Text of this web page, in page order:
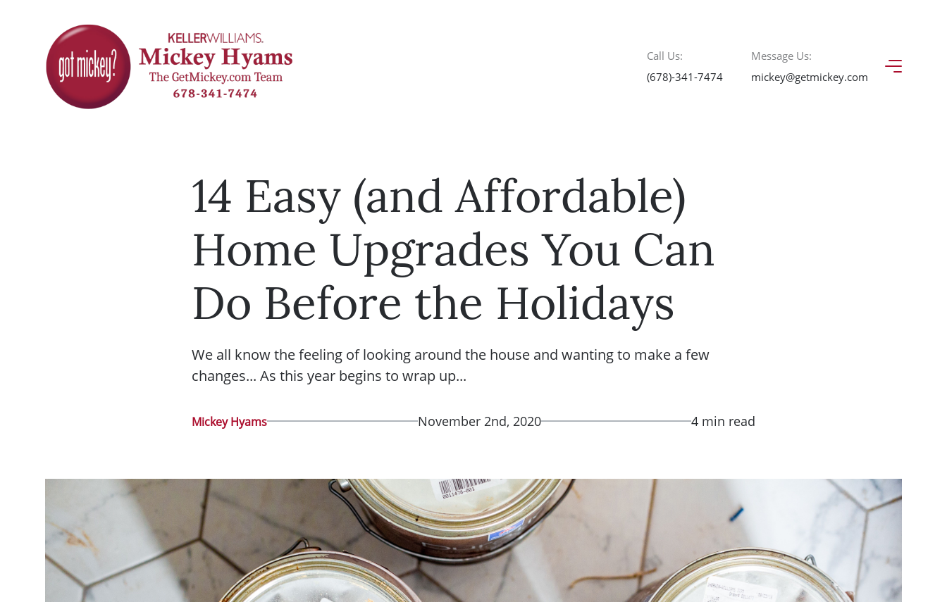
Call Us:
(678)-341-7474
Message Us:
mickey@getmickey.com
14 Easy (and Affordable)
Home Upgrades You Can
Do Before the Holidays
We all know the feeling of looking around the house and wanting to make a few
changes... As this year begins to wrap up...
Mickey Hyams November 2nd, 2020 4 min read